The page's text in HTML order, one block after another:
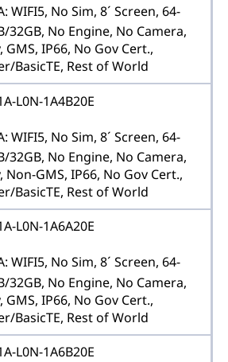
WIFI5, No Sim, 8´ Screen, 64-
32GB, No Engine, No Camera,
IP66, No Gov Cert.,
BasicTE, Rest of World
L0N-1A4B20E
WIFI5, No Sim, 8´ Screen, 64-
32GB, No Engine, No Camera,
GMS, IP66, No Gov Cert.,
BasicTE, Rest of World
L0N-1A6A20E
WIFI5, No Sim, 8´ Screen, 64-
32GB, No Engine, No Camera,
IP66, No Gov Cert.,
BasicTE, Rest of World
L0N-1A6B20E